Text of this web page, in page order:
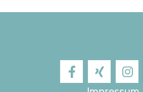
Facebook XING